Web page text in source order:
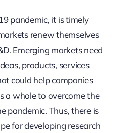
pandemic, it is timely
renew themselves
Emerging markets need
products, services
could help companies
a whole to overcome the
pandemic. Thus, there is
for developing research